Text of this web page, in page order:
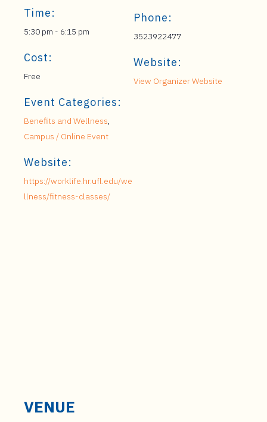
Time:
5:30 pm - 6:15 pm
Cost:
Free
Event Categories:
Benefits and Wellness,
Campus / Online Event
Website:
https://worklife.hr.ufl.edu/we
llness/fitness-classes/
Phone:
3523922477
Website:
View Organizer Website
VENUE